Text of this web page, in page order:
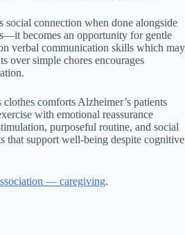
social connection when done alongside
becomes an opportunity for gentle
verbal communication skills which may
over simple chores encourages
comforts Alzheimer’s patients
with emotional reassurance
purposeful routine, and social
support well-being despite cognitive
— caregiving.